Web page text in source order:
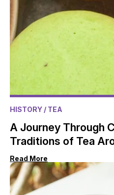
HISTORY / TEA
A Journey Through
Traditions of Tea
Read More